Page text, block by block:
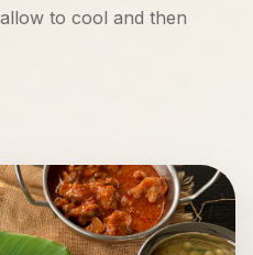
to cool and then